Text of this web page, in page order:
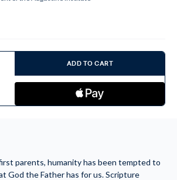
ADD TO CART
parents, humanity has been tempted to
God the Father has for us. Scripture